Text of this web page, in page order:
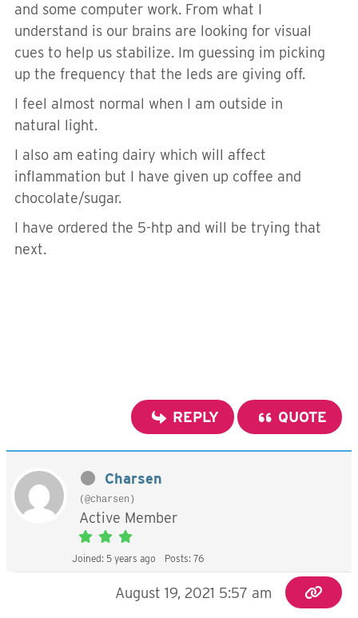
and some computer work. From what I
understand is our brains are looking for visual
cues to help us stabilize. Im guessing im picking
up the frequency that the leds are giving off.
I feel almost normal when I am outside in
natural light.
I also am eating dairy which will affect
inflammation but I have given up coffee and
chocolate/sugar.
I have ordered the 5-htp and will be trying that
next.
REPLY QUOTE
Charsen
(@charsen)
Active Member
Joined: 5 years ago Posts: 76
August 19, 2021 5:57 am